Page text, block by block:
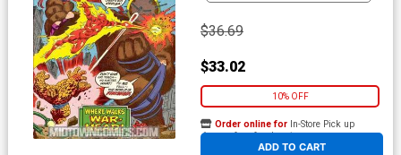
$36.69
$33.02
10% OFF
ADD TO CART
Order online for In-Store Pick up
At any of our four locations